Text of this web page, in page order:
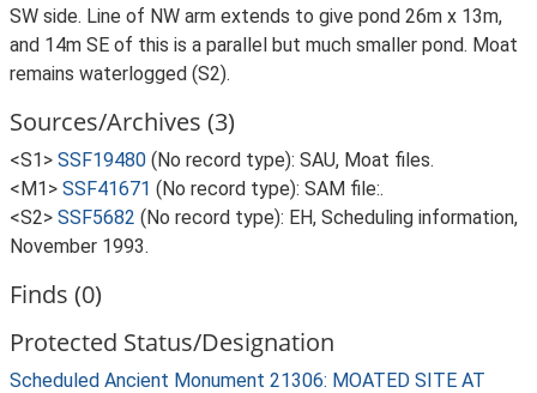
SW side. Line of NW arm extends to give pond 26m x 13m,
and 14m SE of this is a parallel but much smaller pond. Moat
remains waterlogged (S2).
Sources/Archives (3)
<S1> SSF19480 (No record type): SAU, Moat files.
<M1> SSF41671 (No record type): SAM file:.
<S2> SSF5682 (No record type): EH, Scheduling information,
November 1993.
Finds (0)
Protected Status/Designation
Scheduled Ancient Monument 21306: MOATED SITE AT